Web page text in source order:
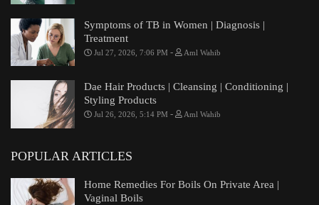
Symptoms of TB in Women | Diagnosis |
Treatment
Jul 27, 2026, 7:06 PM - Aml Wahib
Dae Hair Products | Cleansing | Conditioning |
Styling Products
Jul 26, 2026, 5:14 PM - Aml Wahib
POPULAR ARTICLES
Home Remedies For Boils On Private Area |
Vaginal Boils